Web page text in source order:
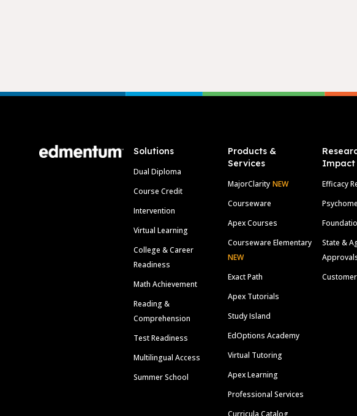
Solutions
Dual Diploma
Course Credit
Intervention
Virtual Learning
College & Career
Readiness
Math Achievement
Reading &
Comprehension
Test Readiness
Multilingual Access
Summer School
Products &
Services
MajorClarity NEW
Courseware
Apex Courses
Courseware Elementary
NEW
Exact Path
Apex Tutorials
Study Island
EdOptions Academy
Virtual Tutoring
Apex Learning
Professional Services
Curricula Catalog
Impact
Efficacy
State &